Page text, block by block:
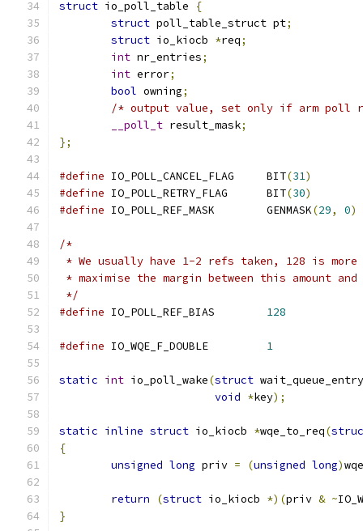
struct io_poll_table
{
struct poll_table_struct pt;
struct io_kiocb *req;
int nr_entries;
int error;
bool owning;
/* output value, set only if arm poll
__poll_t result_mask;
};
#define IO_POLL_CANCEL_FLAG	BIT(31)
#define
IO_POLL_RETRY_FLAG	BIT(30)
#define
IO_POLL_REF_MASK	GENMASK(29, 0)
/*
* We usually have 1-2 refs taken, 128 is more
* maximise the margin between this amount
*/
#define
128
#define 1
static int io_poll_wake(struct
void *key);
static inline struct io_kiocb *wqe_to_req(
{
unsigned long priv = (unsigned long)wqe
return (struct io_kiocb *)(priv & ~
}